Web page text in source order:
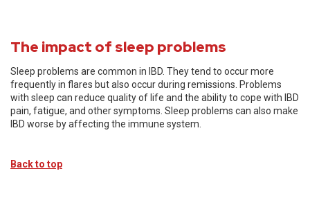
The impact of sleep problems
Sleep problems are common in IBD. They tend to occur more
frequently in flares but also occur during remissions. Problems
with sleep can reduce quality of life and the ability to cope with IBD
pain, fatigue, and other symptoms. Sleep problems can also make
IBD worse by affecting the immune system.
Back to top